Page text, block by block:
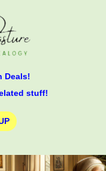
Deals!
stuff!